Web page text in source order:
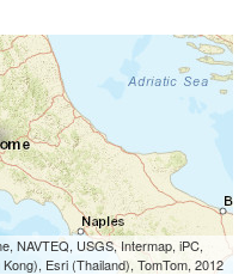
NAVTEQ, USGS, Intermap, iPC,
Esri (Thailand), TomTom, 2012